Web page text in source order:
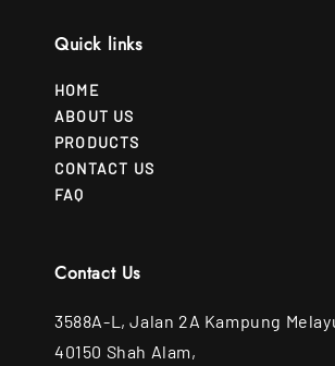
Quick links
HOME
ABOUT US
PRODUCTS
CONTACT US
FAQ
Contact Us
3588A-L, Jalan 2A Kampung
40150 Shah Alam,